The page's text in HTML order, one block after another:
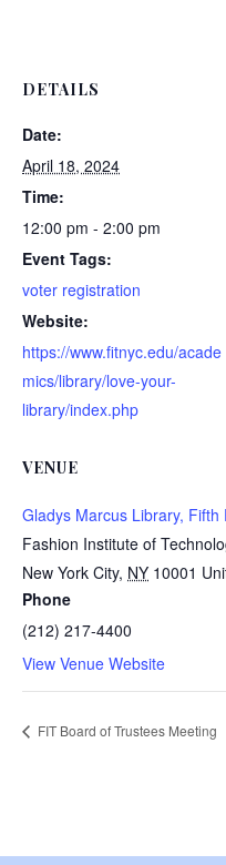
DETAILS
Date:
April 18, 2024
Time:
12:00 pm - 2:00 pm
Event Tags:
voter registration
Website:
https://www.fitnyc.edu/acade
mics/library/love-your-
library/index.php
VENUE
Gladys Marcus Library, Fifth
Fashion Institute of
New York City, NY 10001
Phone
(212) 217-4400
View Venue Website
FIT Board of Trustees Meeting